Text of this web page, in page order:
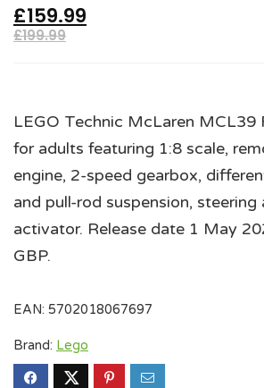
£159.99
£199.99
LEGO Technic McLaren MCL39
for adults featuring 1:8 scale,
engine, 2-speed gearbox,
and pull-rod suspension, steering
activator. Release date 1 May
GBP.
EAN: 5702018067697
Brand: Lego